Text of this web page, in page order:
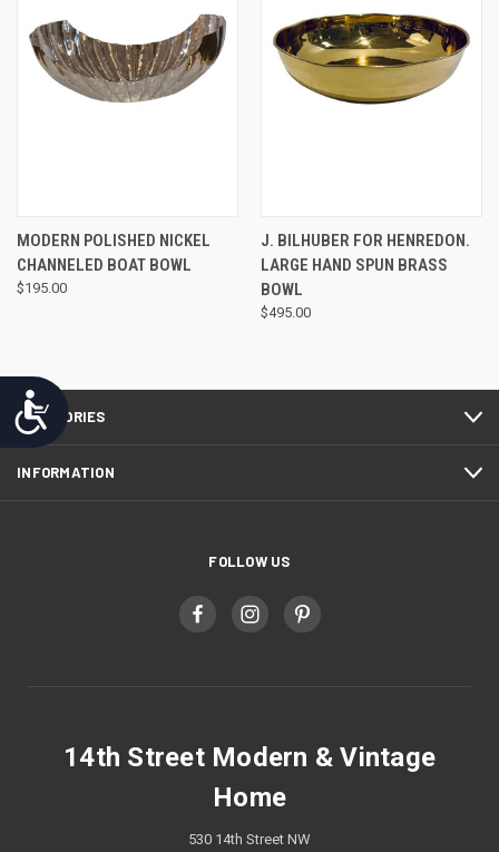
Accessibility
MODERN POLISHED NICKEL
CHANNELED BOAT BOWL
$195.00
J. BILHUBER FOR HENREDON.
LARGE HAND SPUN BRASS
BOWL
$495.00
CATEGORIES
INFORMATION
FOLLOW US
14th Street Modern & Vintage
Home
530 14th Street NW